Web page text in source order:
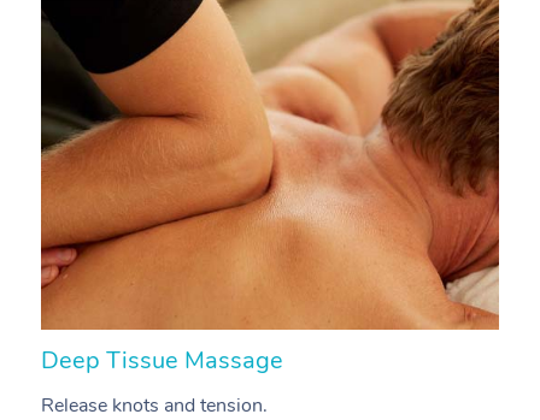
Deep Tissue Massage
Release knots and tension.